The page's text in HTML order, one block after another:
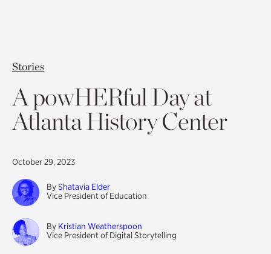
Stories
A powHERful Day at
Atlanta History Center
October 29, 2023
ByShatavia Elder
Vice President of Education
By Kristian Weatherspoon
Vice President of Digital Storytelling